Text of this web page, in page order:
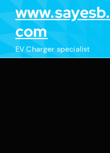
k
i
p
www.sayesb.
com
EV Charger specialist